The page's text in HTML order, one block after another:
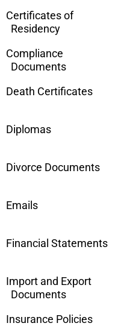
Certificates of
Residency
Compliance
Documents
Death Certificates
Diplomas
Divorce Documents
Emails
Financial Statements
Import and Export
Documents
Insurance Policies